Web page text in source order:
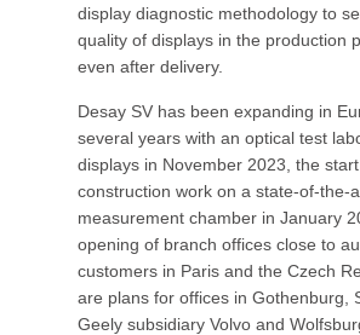
display diagnostic methodology to
quality of displays in the production
even after delivery.
Desay SV has been expanding in
several years with an optical test
displays in November 2023, the
construction work on a state-of-the-
measurement chamber in January
opening of branch offices close to
customers in Paris and the Czech
are plans for offices in Gothenburg,
Geely subsidiary Volvo and